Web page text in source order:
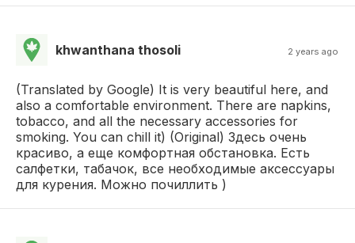
khwanthana thosoli 2 years ago
(Translated by Google) It is very beautiful here, and
also a comfortable environment. There are napkins,
tobacco, and all the necessary accessories for
smoking. You can chill it) (Original) Здесь очень
красиво, а еще комфортная обстановка. Есть
салфетки, табачок, все необходимые аксессуары
для курения. Можно почиллить )